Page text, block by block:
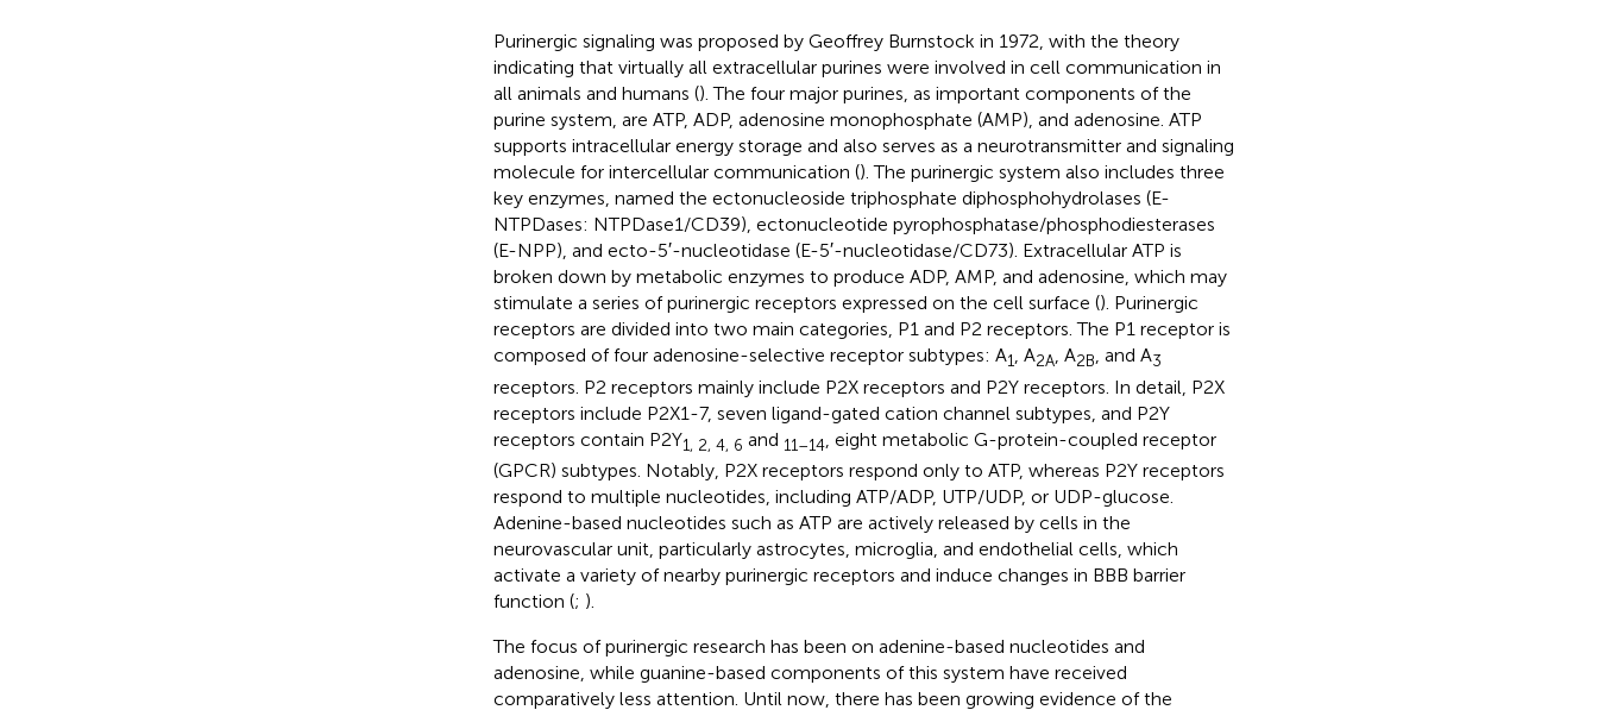
Purinergic signaling was proposed by Geoffrey Burnstock in 1972, with the theory
indicating that virtually all extracellular purines were involved in cell communication in
all animals and humans (). The four major purines, as important components of the
purine system, are ATP, ADP, adenosine monophosphate (AMP), and adenosine. ATP
supports intracellular energy storage and also serves as a neurotransmitter and signaling
molecule for intercellular communication (). The purinergic system also includes three
key enzymes, named the ectonucleoside triphosphate diphosphohydrolases (E-
NTPDases: NTPDase1/CD39), ectonucleotide pyrophosphatase/phosphodiesterases
(E-NPP), and ecto-5′-nucleotidase (E-5′-nucleotidase/CD73). Extracellular ATP is
broken down by metabolic enzymes to produce ADP, AMP, and adenosine, which may
stimulate a series of purinergic receptors expressed on the cell surface (). Purinergic
receptors are divided into two main categories, P1 and P2 receptors. The P1 receptor is
composed of four adenosine-selective receptor subtypes: A1, A2A, A2B, and A3
receptors. P2 receptors mainly include P2X receptors and P2Y receptors. In detail, P2X
receptors include P2X1-7, seven ligand-gated cation channel subtypes, and P2Y
receptors contain P2Y1, 2, 4, 6 and 11–14 , eight metabolic G-protein-coupled receptor
(GPCR) subtypes. Notably, P2X receptors respond only to ATP, whereas P2Y receptors
respond to multiple nucleotides, including ATP/ADP, UTP/UDP, or UDP-glucose.
Adenine-based nucleotides such as ATP are actively released by cells in the
neurovascular unit, particularly astrocytes, microglia, and endothelial cells, which
activate a variety of nearby purinergic receptors and induce changes in BBB barrier
function (; ).
The focus of purinergic research has been on adenine-based nucleotides and
adenosine, while guanine-based components of this system have received
comparatively less attention. Until now, there has been growing evidence of the